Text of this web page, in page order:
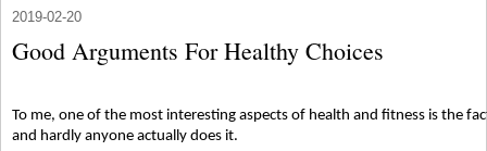
2019-02-20
Good Arguments For Healthy Choices
To me, one of the most interesting aspects of health and fitness is the
and hardly anyone actually does it.